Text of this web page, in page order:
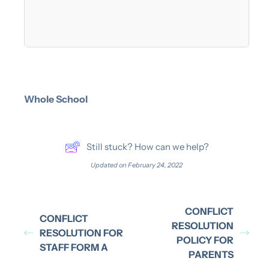
Whole School
Still stuck? How can we help?
Updated on February 24, 2022
CONFLICT
RESOLUTION FOR
STAFF FORM A
CONFLICT
RESOLUTION
POLICY FOR
PARENTS